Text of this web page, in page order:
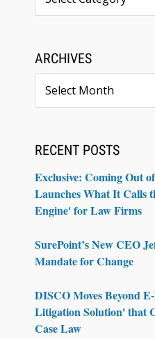
ARCHIVES
RECENT POSTS
Exclusive: Coming Out
Launches What It Calls
Engine' for Law Firms
SurePoint’s New CEO
Mandate for Change
DISCO Moves Beyond
Litigation Solution' that
Case Law